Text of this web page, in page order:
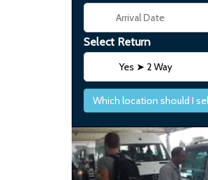
Select Return
Which location should I
Previous